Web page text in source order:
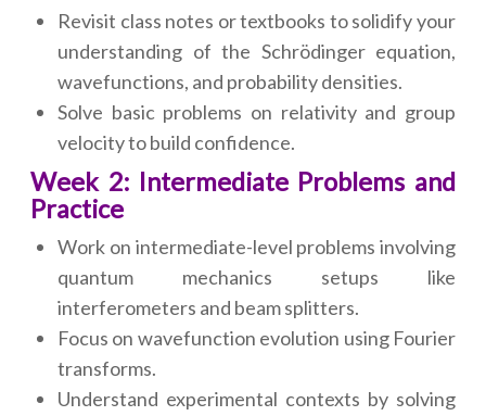
Revisit class notes or textbooks to solidify your
understanding of the Schrödinger equation,
wavefunctions, and probability densities.
Solve basic problems on relativity and group
velocity to build confidence.
Week 2: Intermediate Problems and
Practice
Work on intermediate-level problems involving
quantum mechanics setups like
interferometers and beam splitters.
Focus on wavefunction evolution using Fourier
transforms.
Understand experimental contexts by solving